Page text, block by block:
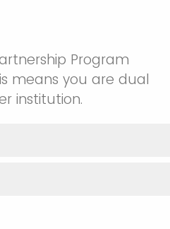
Program
means you are dual
institution.